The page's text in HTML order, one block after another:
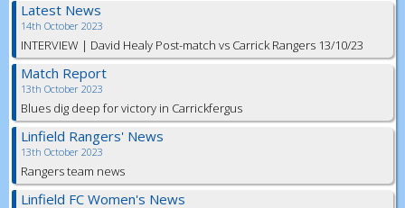
Latest News
14th October 2023
INTERVIEW | David Healy Post-match vs Carrick Rangers 13/10/23
Match Report
13th October 2023
Blues dig deep for victory in Carrickfergus
Linfield Rangers' News
13th October 2023
Rangers team news
Linfield FC Women's News